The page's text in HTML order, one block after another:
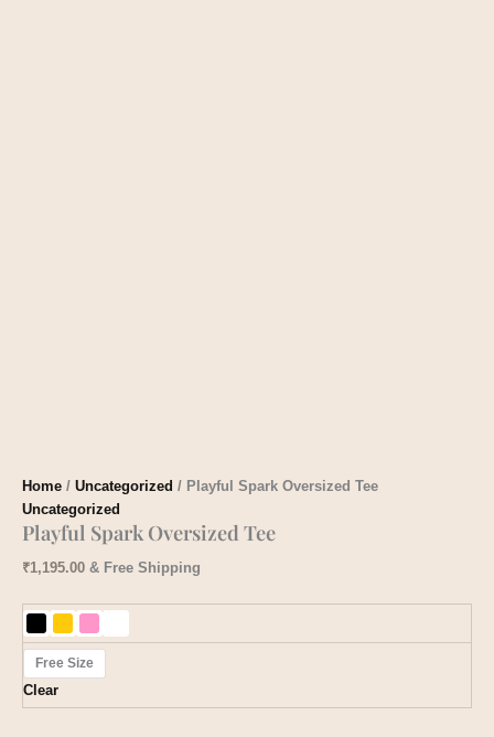
Home / Uncategorized / Playful Spark Oversized Tee
Uncategorized
Playful Spark Oversized Tee
₹1,195.00 & Free Shipping
Free Size
Clear